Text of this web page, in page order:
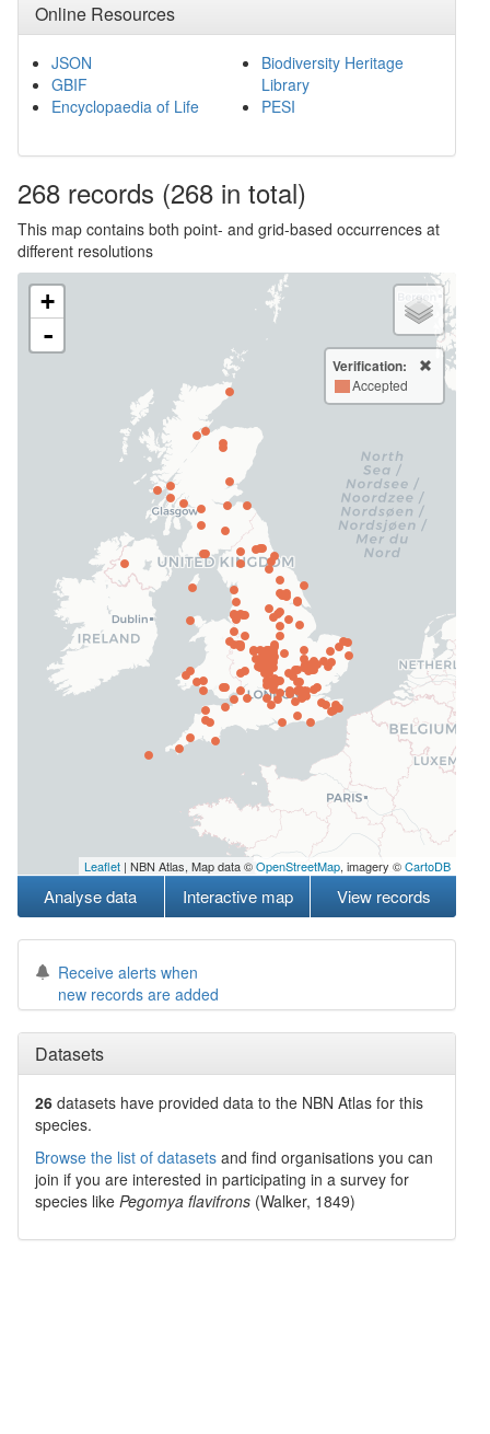
Online Resources
JSON
GBIF
Encyclopaedia of Life
Biodiversity Heritage
Library
PESI
268 records (268 in total)
This map contains both point- and grid-based occurrences at
different resolutions
+
-
Verification:
Accepted
Leaflet | NBN Atlas, Map data ©OpenStreetMap, imagery ©CartoDB
Analyse data Interactive map View records
Receive alerts when
new records are added
Datasets
26 datasets have provided data to the NBN Atlas for this
species.
Browse the list of datasets and find organisations you can
join if you are interested in participating in a survey for
species like Pegomya flavifrons (Walker, 1849)